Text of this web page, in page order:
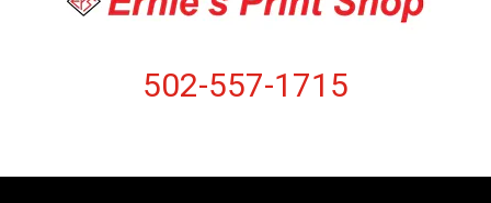
502-557-1715